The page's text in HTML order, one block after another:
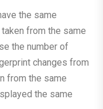
the same
from the same
the number of
changes from
from the same
the same